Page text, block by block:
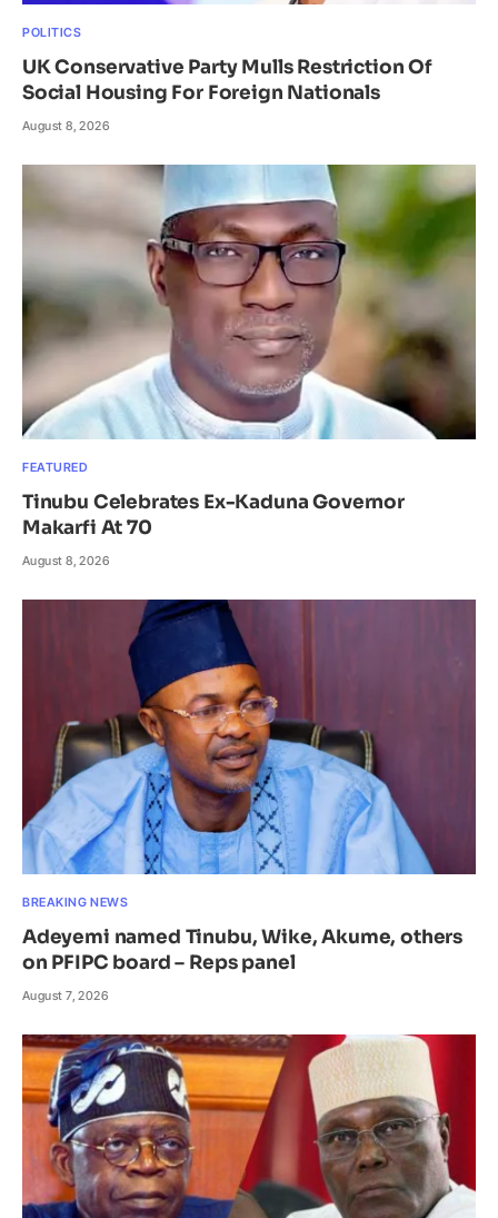
POLITICS
UK Conservative Party Mulls Restriction Of
Social Housing For Foreign Nationals
August 8, 2026
FEATURED
Tinubu Celebrates Ex-Kaduna Governor
Makarfi At 70
August 8, 2026
BREAKING NEWS
Adeyemi named Tinubu, Wike, Akume, others
on PFIPC board – Reps panel
August 7, 2026